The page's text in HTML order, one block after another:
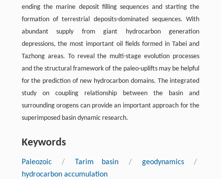
ending the marine deposit filling sequences and starting the
formation of terrestrial deposits-dominated sequences. With
abundant supply from giant hydrocarbon generation
depressions, the most important oil fields formed in Tabei and
Tazhong areas. To reveal the multi-stage evolution processes
and the structural framework of the paleo-uplifts may be helpful
for the prediction of new hydrocarbon domains. The integrated
study on coupling relationship between the basin and
surrounding orogens can provide an important approach for the
superimposed basin dynamic research.
Keywords
Paleozoic / Tarim basin / geodynamics
/
hydrocarbon accumulation